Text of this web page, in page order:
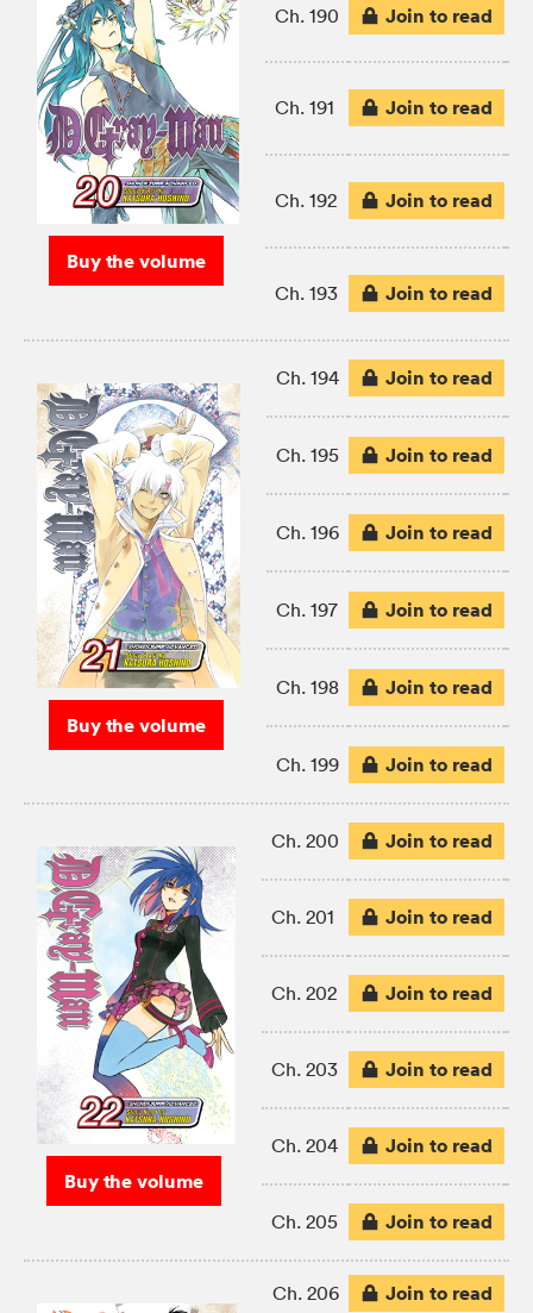
Buy the volume
Ch. 190 Join to read
Ch. 191 Join to read
Ch. 192 Join to read
Ch. 193 Join to read
Buy the volume
Ch. 194 Join to read
Ch. 195 Join to read
Ch. 196 Join to read
Ch. 197 Join to read
Ch. 198 Join to read
Ch. 199 Join to read
Buy the volume
Ch. 200 Join to read
Ch. 201 Join to read
Ch. 202 Join to read
Ch. 203 Join to read
Ch. 204 Join to read
Ch. 205 Join to read
Ch. 206 Join to read